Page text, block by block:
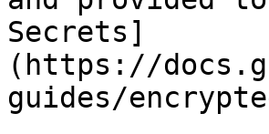
Secrets]
(https://
guides/